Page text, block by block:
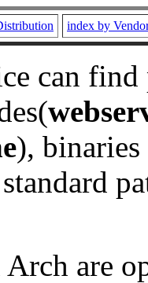
index by
can
), binaries
Arch are